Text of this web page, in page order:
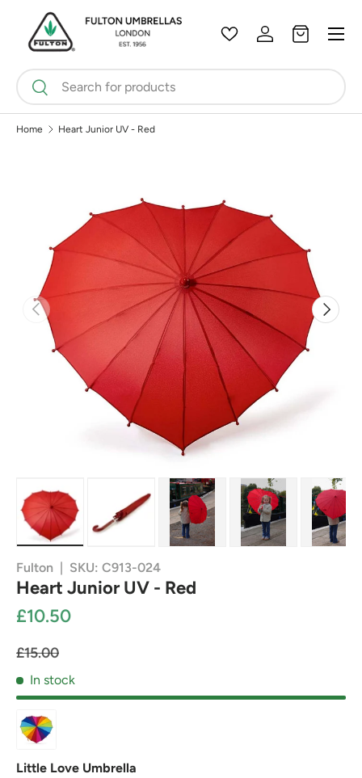
Skip to content
Search
Search
WishlistLog inBag
Home Heart Junior UV - Red
Previous Next
Fulton | SKU: C913-024
Heart Junior UV - Red
£10.50
£15.00
In stock
Little Love Umbrella